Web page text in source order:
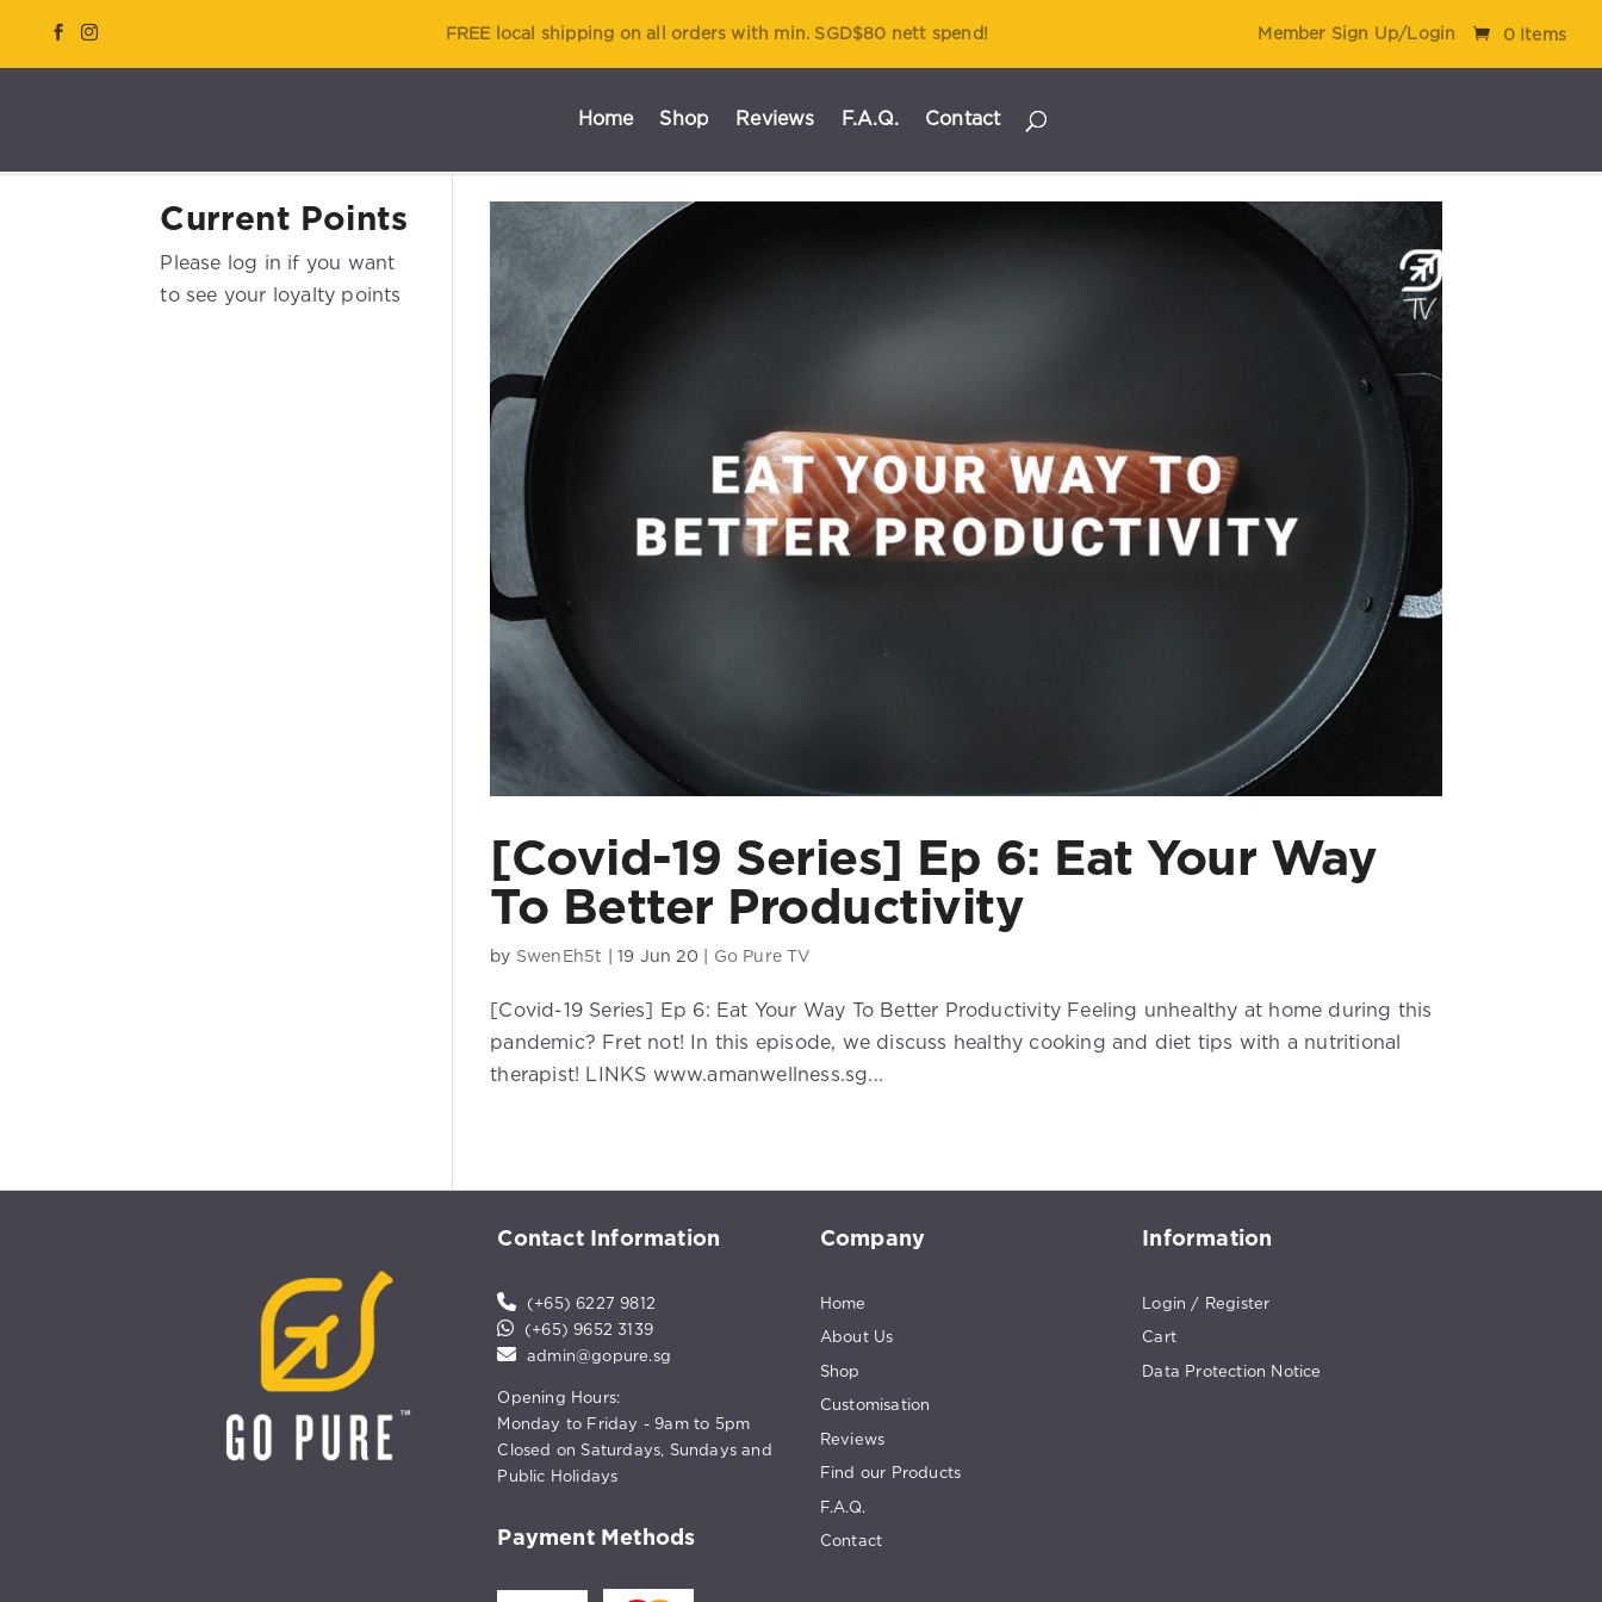
FREE local shipping on all orders with min. SGD$80 nett spend! Member Sign Up/Login 0 Items
Home Shop Reviews F.A.Q. Contact
[Covid-19 Series] Ep 6: Eat Your Way
To Better Productivity
by SwenEh5t |19 Jun 20 Go Pure TV
[Covid-19 Series] Ep 6: Eat Your Way To Better Productivity Feeling unhealthy at home during this
pandemic? Fret not! In this episode, we discuss healthy cooking and diet tips with a nutritional
therapist! LINKS www.amanwellness.sg...
Current Points
Please log in if you want
to see your loyalty points
Contact Information
(+65) 6227 9812
(+65) 9652 3139
admin@gopure.sg
Opening Hours:
Monday to Friday - 9am to 5pm
Closed on Saturdays, Sundays and
Public Holidays
Payment Methods
Company
Home
About Us
Shop
Customisation
Reviews
Find our Products
F.A.Q.
Contact
Information
Login / Register
Cart
Data Protection Notice